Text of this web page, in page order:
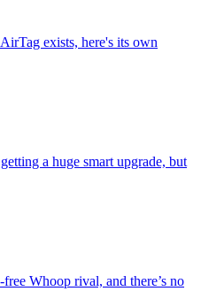
exists, here's its own
a huge smart upgrade, but
Whoop rival, and there’s no